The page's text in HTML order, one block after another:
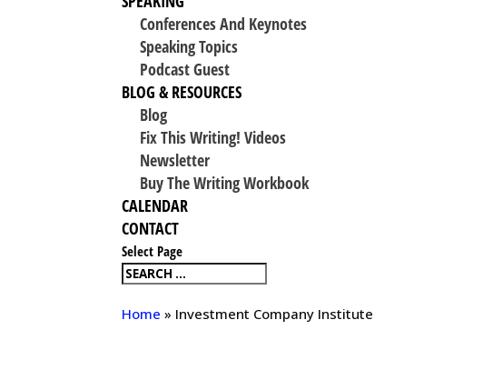
Conferences And Keynotes
Speaking Topics
Podcast Guest
BLOG & RESOURCES
Blog
Fix This Writing! Videos
Newsletter
Buy The Writing Workbook
CALENDAR
CONTACT
Select Page
Home » Investment Company Institute